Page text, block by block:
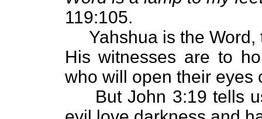
119:105.
Yahshua is the Word,
His witnesses are to
who will open their eyes
But John 3:19 tells